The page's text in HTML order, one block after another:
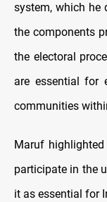
system, which he
the components
the electoral
are essential for
communities
Maruf
participate in the
it as essential for